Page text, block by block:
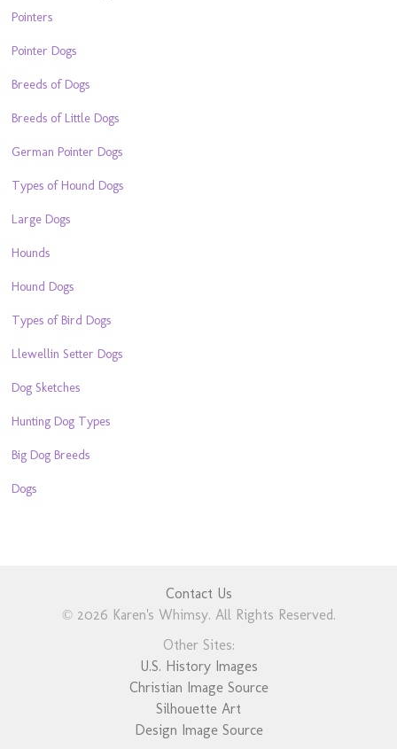
Pointers
Pointer Dogs
Breeds of Dogs
Breeds of Little Dogs
German Pointer Dogs
Types of Hound Dogs
Large Dogs
Hounds
Hound Dogs
Types of Bird Dogs
Llewellin Setter Dogs
Dog Sketches
Hunting Dog Types
Big Dog Breeds
Dogs
Contact Us
© 2026 Karen's Whimsy. All Rights Reserved.
Other Sites:
U.S. History Images
Christian Image Source
Silhouette Art
Design Image Source